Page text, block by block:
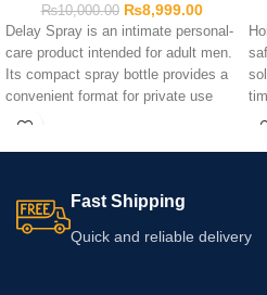
₨10,000.00 ₨8,999.00
Delay Spray is an intimate personal-
care product intended for adult men.
Its compact spray bottle provides a
convenient format for private use
and storage. Complete formula
application instructions, warnings,
usage limits, and the expiry date
before using the product.
Fast Shipping
Quick and reliable delivery